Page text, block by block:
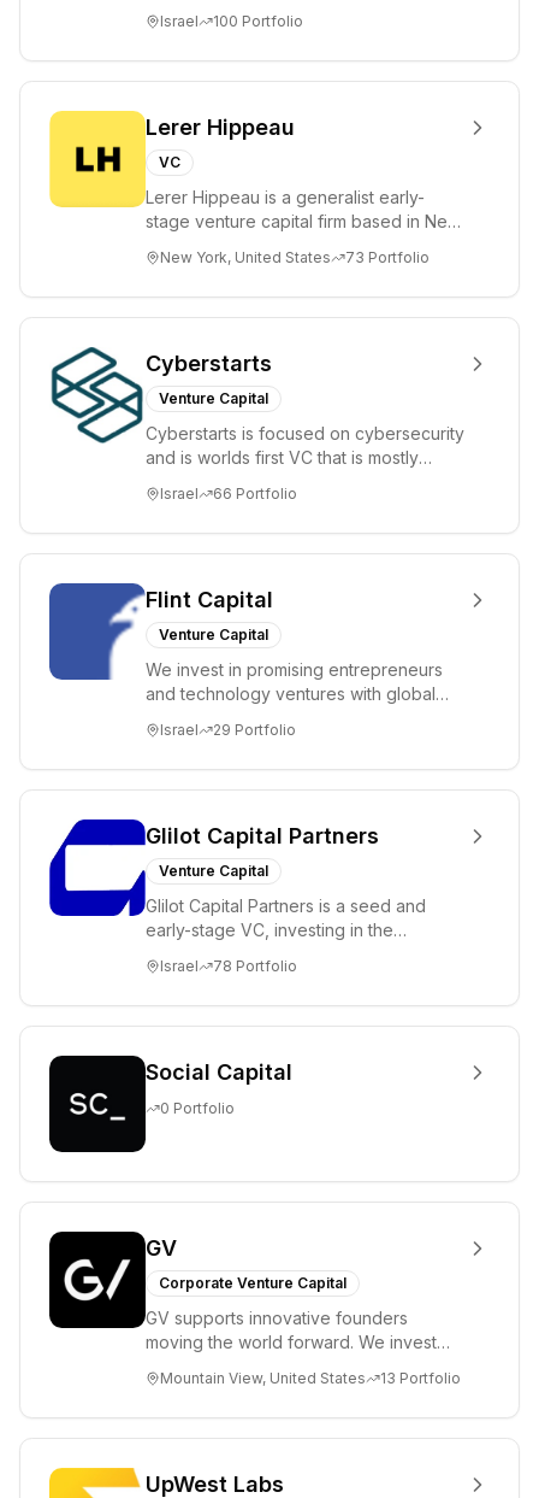
places significant...
Israel 100 Portfolio
Lerer Hippeau
VC
Lerer Hippeau is a generalist early-
stage venture capital firm based in New
founder-op...
New York, United States 73 Portfolio
Cyberstarts
Venture Capital
Cyberstarts is focused on cybersecurity
and is worlds first VC that is mostly
Israel 66 Portfolio
Flint Capital
Venture Capital
We invest in promising entrepreneurs
and technology ventures with global
enable...
Israel 29 Portfolio
Glilot Capital Partners
Venture Capital
Glilot Capital Partners is a seed and
early-stage VC, investing in the
entrepreneurs in...
Israel 78 Portfolio
Social Capital
0 Portfolio
GV
Corporate Venture Capital
GV supports innovative founders
moving the world forward. We invest
enterprise, cryp...
Mountain View, United States 13 Portfolio
UpWest Labs